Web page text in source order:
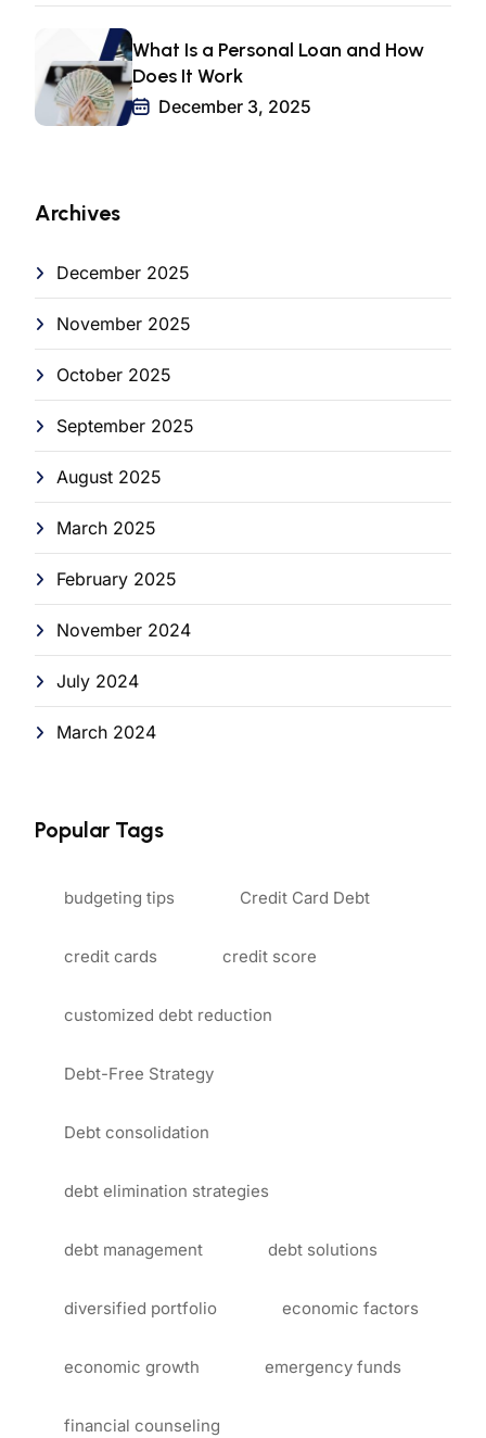
What Is a Personal Loan and How
Does It Work
December 3, 2025
Archives
December 2025
November 2025
October 2025
September 2025
August 2025
March 2025
February 2025
November 2024
July 2024
March 2024
Popular Tags
budgeting tips Credit Card Debt
credit cards credit score
customized debt reduction
Debt-Free Strategy
Debt consolidation
debt elimination strategies
debt management debt solutions
diversified portfolio economic factors
economic growth emergency funds
financial counseling